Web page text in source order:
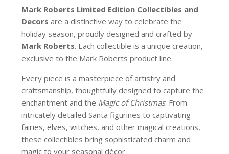
Mark Roberts Limited Edition Collectibles and
Decors are a distinctive way to celebrate the
holiday season, proudly designed and crafted by
Mark Roberts. Each collectible is a unique creation,
exclusive to the Mark Roberts product line.
Every piece is a masterpiece of artistry and
craftsmanship, thoughtfully designed to capture the
enchantment and the Magic of Christmas. From
intricately detailed Santa figurines to captivating
fairies, elves, witches, and other magical creations,
these collectibles bring sophisticated charm and
magic to your seasonal décor.